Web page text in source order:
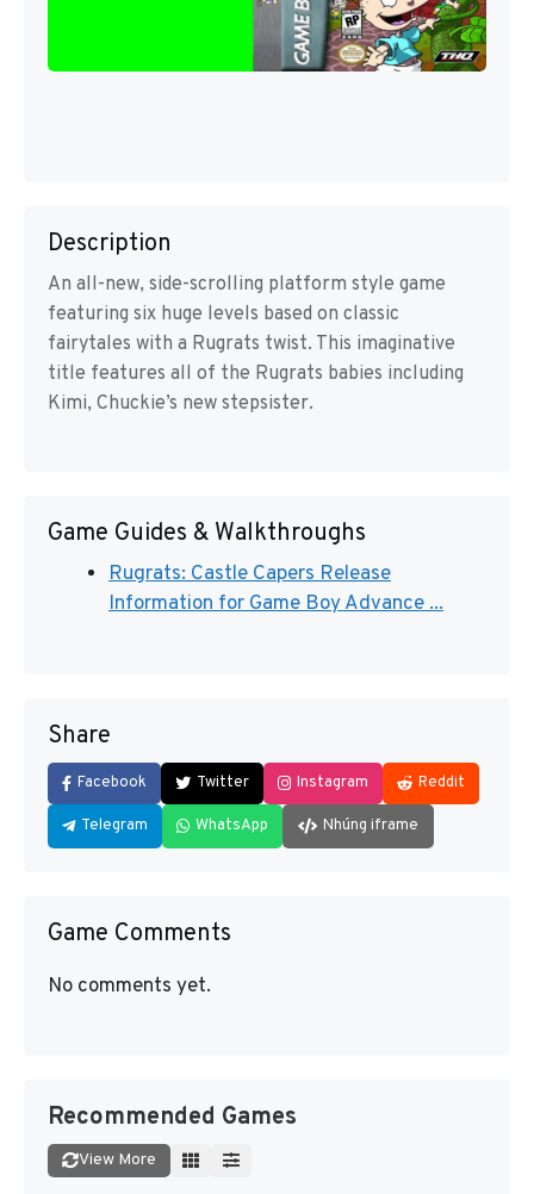
Description
An all-new, side-scrolling platform style game
featuring six huge levels based on classic
fairytales with a Rugrats twist. This imaginative
title features all of the Rugrats babies including
Kimi, Chuckie’s new stepsister.
Game Guides & Walkthroughs
Rugrats: Castle Capers Release
Information for Game Boy Advance ...
Share
Facebook Twitter Instagram Reddit
Telegram WhatsApp Nhúng iframe
Game Comments
No comments yet.
Recommended Games
View More